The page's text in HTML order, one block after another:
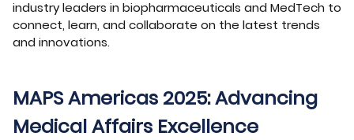
industry leaders in biopharmaceuticals and MedTech to
connect, learn, and collaborate on the latest trends
and innovations.
MAPS Americas 2025: Advancing
Medical Affairs Excellence